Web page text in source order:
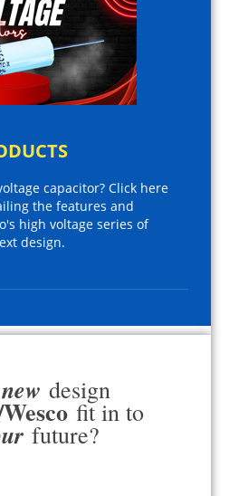
capacitor? Click here
the features and
high voltage series of
design.
new design
fit in to
future?